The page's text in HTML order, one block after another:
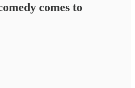
comes to